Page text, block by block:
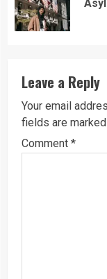
Leave a Reply
Your email
fields are marked
Comment *